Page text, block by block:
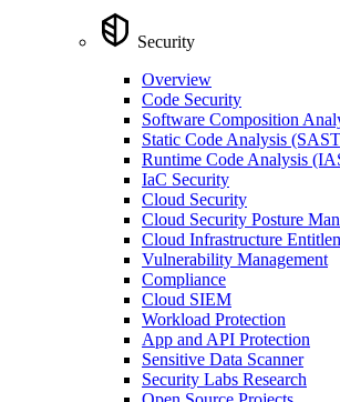
Security
Overview
Code Security
Software Composition
Static Code Analysis
Runtime Code Analysis
IaC Security
Cloud Security
Cloud Security Posture
Cloud Infrastructure
Vulnerability Management
Compliance
Cloud SIEM
Workload Protection
App and API Protection
Sensitive Data Scanner
Security Labs Research